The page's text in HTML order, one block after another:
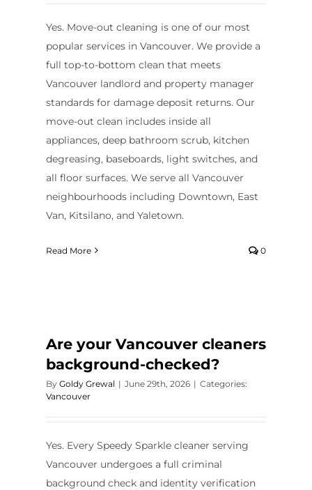
Yes. Move-out cleaning is one of our most
popular services in Vancouver. We provide a
full top-to-bottom clean that meets
Vancouver landlord and property manager
standards for damage deposit returns. Our
move-out clean includes inside all
appliances, deep bathroom scrub, kitchen
degreasing, baseboards, light switches, and
all floor surfaces. We serve all Vancouver
neighbourhoods including Downtown, East
Van, Kitsilano, and Yaletown.
Read More 0
Are your Vancouver cleaners
background-checked?
By Goldy Grewal | June 29th, 2026 | Categories:
Vancouver
Yes. Every Speedy Sparkle cleaner serving
Vancouver undergoes a full criminal
background check and identity verification